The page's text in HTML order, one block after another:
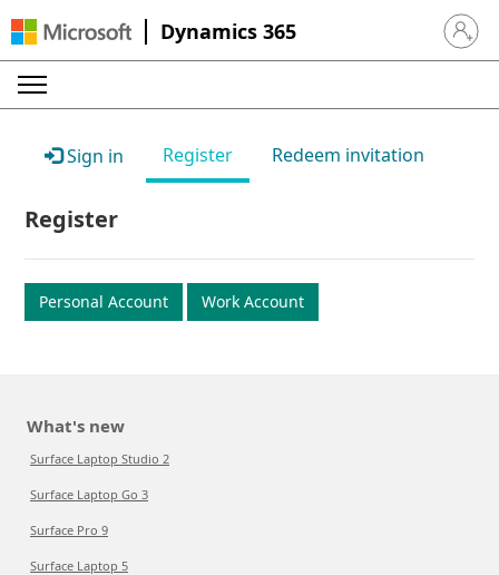
Dynamics 365 Sign in
Sign in Register Redeem invitation
Register
Personal Account Work Account
What's new
Surface Laptop Studio 2
Surface Laptop Go 3
Surface Pro 9
Surface Laptop 5